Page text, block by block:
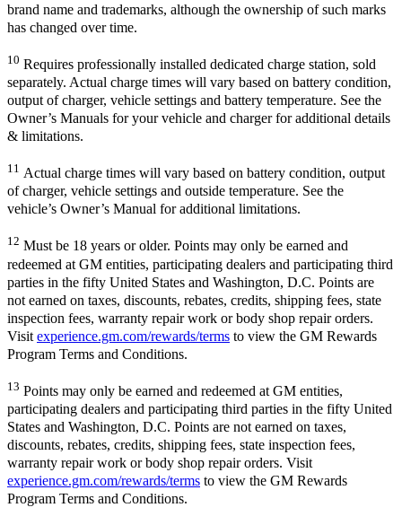
brand name and trademarks, although the ownership of such marks
has changed over time.
10 Requires professionally installed dedicated charge station, sold
separately. Actual charge times will vary based on battery condition,
output of charger, vehicle settings and battery temperature. See the
Owner’s Manuals for your vehicle and charger for additional details
& limitations.
11 Actual charge times will vary based on battery condition, output
of charger, vehicle settings and outside temperature. See the
vehicle’s Owner’s Manual for additional limitations.
12 Must be 18 years or older. Points may only be earned and
redeemed at GM entities, participating dealers and participating third
parties in the fifty United States and Washington, D.C. Points are
not earned on taxes, discounts, rebates, credits, shipping fees, state
inspection fees, warranty repair work or body shop repair orders.
Visit experience.gm.com/rewards/terms to view the GM Rewards
Program Terms and Conditions.
13 Points may only be earned and redeemed at GM entities,
participating dealers and participating third parties in the fifty United
States and Washington, D.C. Points are not earned on taxes,
discounts, rebates, credits, shipping fees, state inspection fees,
warranty repair work or body shop repair orders. Visit
experience.gm.com/rewards/terms to view the GM Rewards
Program Terms and Conditions.